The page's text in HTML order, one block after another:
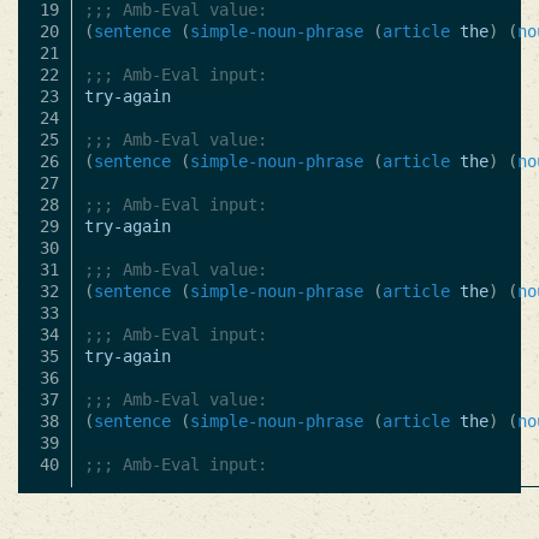
19
20
21
22
23
24
25
26
27
28
29
30
31
32
33
34
35
36
37
38
39
;;; Amb-Eval value:
(sentence (simple-noun-phrase (article the) (
;;; Amb-Eval input:
try-again
;;; Amb-Eval value:
(sentence (simple-noun-phrase (article the) (
;;; Amb-Eval input:
try-again
;;; Amb-Eval value:
(sentence (simple-noun-phrase (article the) (
;;; Amb-Eval input:
try-again
;;; Amb-Eval value:
(sentence (simple-noun-phrase (article the) (
;;; Amb-Eval input: